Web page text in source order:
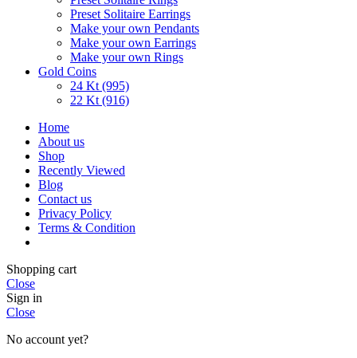
Preset Solitaire Earrings
Make your own Pendants
Make your own Earrings
Make your own Rings
Gold Coins
24 Kt (995)
22 Kt (916)
Home
About us
Shop
Recently Viewed
Blog
Contact us
Privacy Policy
Terms & Condition
Shopping cart
Close
Sign in
Close
No account yet?